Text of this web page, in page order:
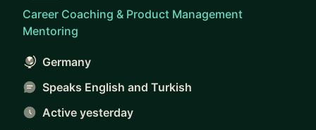
Career Coaching & Product Management
Mentoring
Germany
Speaks English and Turkish
Active yesterday